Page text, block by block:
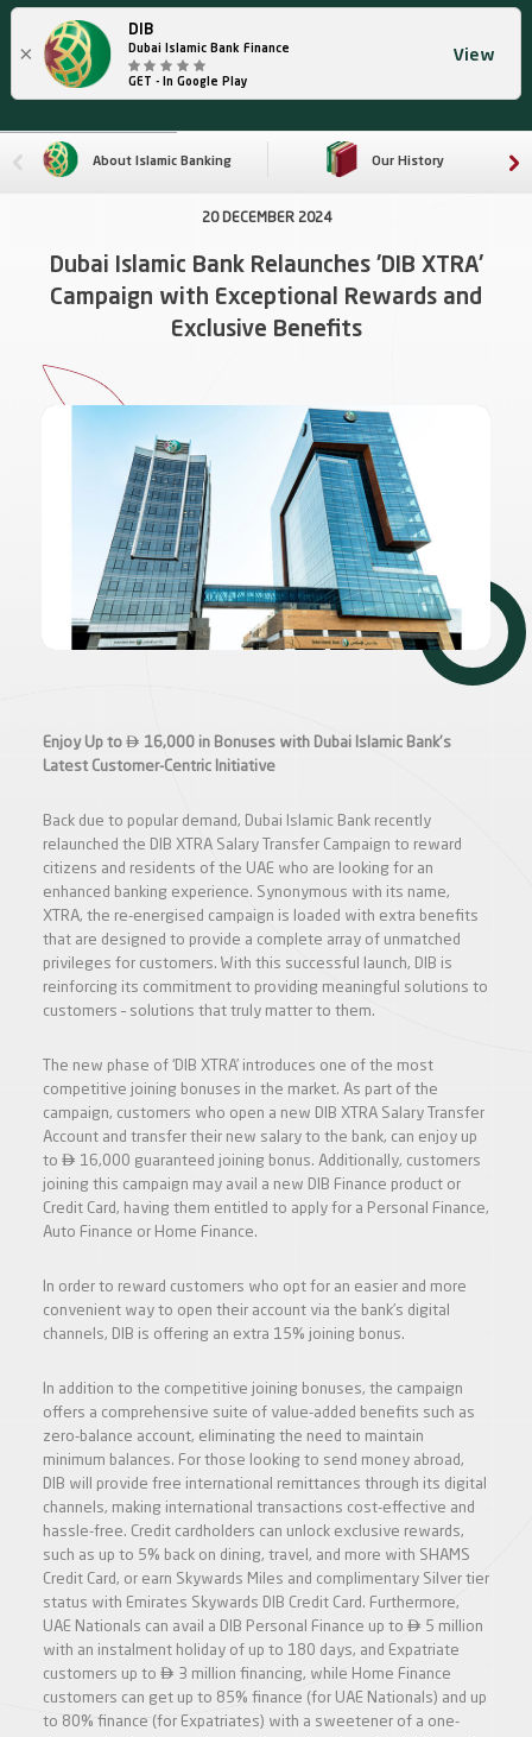
×
DIB
Dubai Islamic Bank Finance
GET - In Google Play
View
About Islamic Banking Our History
20 DECEMBER 2024
Dubai Islamic Bank Relaunches 'DIB XTRA'
Campaign with Exceptional Rewards and
Exclusive Benefits
Enjoy Up to  16,000 in Bonuses with Dubai Islamic Bank's
Latest Customer-Centric Initiative
Back due to popular demand, Dubai Islamic Bank recently
relaunched the DIB XTRA Salary Transfer Campaign to reward
citizens and residents of the UAE who are looking for an
enhanced banking experience. Synonymous with its name,
XTRA, the re-energised campaign is loaded with extra benefits
that are designed to provide a complete array of unmatched
privileges for customers. With this successful launch, DIB is
reinforcing its commitment to providing meaningful solutions to
customers – solutions that truly matter to them.
The new phase of ‘DIB XTRA’ introduces one of the most
competitive joining bonuses in the market. As part of the
campaign, customers who open a new DIB XTRA Salary Transfer
Account and transfer their new salary to the bank, can enjoy up
to  16,000 guaranteed joining bonus. Additionally, customers
joining this campaign may avail a new DIB Finance product or
Credit Card, having them entitled to apply for a Personal Finance,
Auto Finance or Home Finance.
In order to reward customers who opt for an easier and more
convenient way to open their account via the bank’s digital
channels, DIB is offering an extra 15% joining bonus.
In addition to the competitive joining bonuses, the campaign
offers a comprehensive suite of value-added benefits such as
zero-balance account, eliminating the need to maintain
minimum balances. For those looking to send money abroad,
DIB will provide free international remittances through its digital
channels, making international transactions cost-effective and
hassle-free. Credit cardholders can unlock exclusive rewards,
such as up to 5% back on dining, travel, and more with SHAMS
Credit Card, or earn Skywards Miles and complimentary Silver tier
status with Emirates Skywards DIB Credit Card. Furthermore,
UAE Nationals can avail a DIB Personal Finance up to  5 million
with an instalment holiday of up to 180 days, and Expatriate
customers up to  3 million financing, while Home Finance
customers can get up to 85% finance (for UAE Nationals) and up
to 80% finance (for Expatriates) with a sweetener of a one-